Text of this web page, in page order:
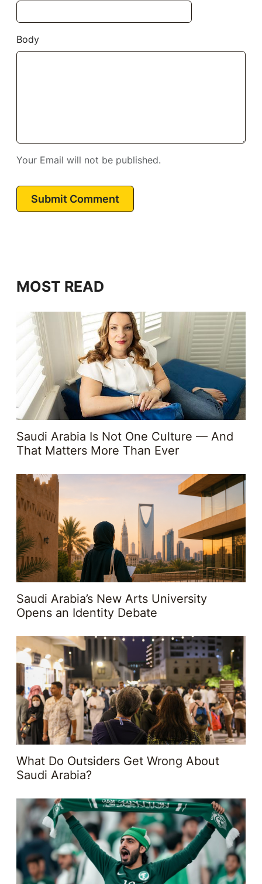
Body
Your Email will not be published.
Submit Comment
MOST READ
Saudi Arabia Is Not One Culture — And
That Matters More Than Ever
Saudi Arabia’s New Arts University
Opens an Identity Debate
What Do Outsiders Get Wrong About
Saudi Arabia?